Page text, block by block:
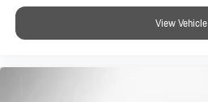
View Vehicle